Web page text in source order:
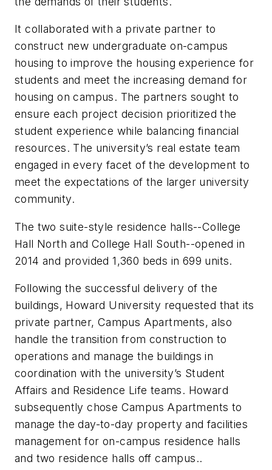
It collaborated with a private partner to
construct new undergraduate on-campus
housing to improve the housing experience for
students and meet the increasing demand for
housing on campus. The partners sought to
ensure each project decision prioritized the
student experience while balancing financial
resources. The university’s real estate team
engaged in every facet of the development to
meet the expectations of the larger university
community.
The two suite-style residence halls--College
Hall North and College Hall South--opened in
2014 and provided 1,360 beds in 699 units.
Following the successful delivery of the
buildings, Howard University requested that its
private partner, Campus Apartments, also
handle the transition from construction to
operations and manage the buildings in
coordination with the university’s Student
Affairs and Residence Life teams. Howard
subsequently chose Campus Apartments to
manage the day-to-day property and facilities
management for on-campus residence halls
and two residence halls off campus..